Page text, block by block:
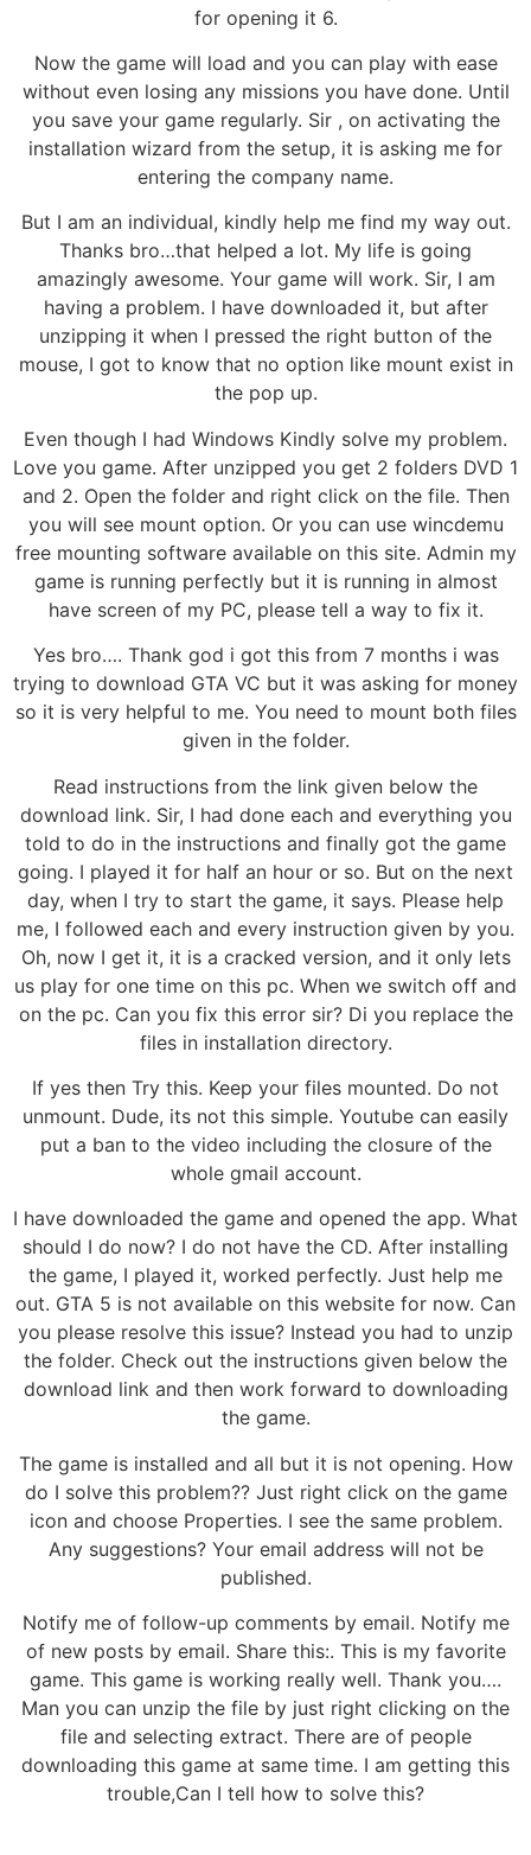
for opening it 6.
Now the game will load and you can play with ease
without even losing any missions you have done. Until
you save your game regularly. Sir , on activating the
installation wizard from the setup, it is asking me for
entering the company name.
But I am an individual, kindly help me find my way out.
Thanks bro…that helped a lot. My life is going
amazingly awesome. Your game will work. Sir, I am
having a problem. I have downloaded it, but after
unzipping it when I pressed the right button of the
mouse, I got to know that no option like mount exist in
the pop up.
Even though I had Windows Kindly solve my problem.
Love you game. After unzipped you get 2 folders DVD 1
and 2. Open the folder and right click on the file. Then
you will see mount option. Or you can use wincdemu
free mounting software available on this site. Admin my
game is running perfectly but it is running in almost
have screen of my PC, please tell a way to fix it.
Yes bro…. Thank god i got this from 7 months i was
trying to download GTA VC but it was asking for money
so it is very helpful to me. You need to mount both files
given in the folder.
Read instructions from the link given below the
download link. Sir, I had done each and everything you
told to do in the instructions and finally got the game
going. I played it for half an hour or so. But on the next
day, when I try to start the game, it says. Please help
me, I followed each and every instruction given by you.
Oh, now I get it, it is a cracked version, and it only lets
us play for one time on this pc. When we switch off and
on the pc. Can you fix this error sir? Di you replace the
files in installation directory.
If yes then Try this. Keep your files mounted. Do not
unmount. Dude, its not this simple. Youtube can easily
put a ban to the video including the closure of the
whole gmail account.
I have downloaded the game and opened the app. What
should I do now? I do not have the CD. After installing
the game, I played it, worked perfectly. Just help me
out. GTA 5 is not available on this website for now. Can
you please resolve this issue? Instead you had to unzip
the folder. Check out the instructions given below the
download link and then work forward to downloading
the game.
The game is installed and all but it is not opening. How
do I solve this problem?? Just right click on the game
icon and choose Properties. I see the same problem.
Any suggestions? Your email address will not be
published.
Notify me of follow-up comments by email. Notify me
of new posts by email. Share this:. This is my favorite
game. This game is working really well. Thank you….
Man you can unzip the file by just right clicking on the
file and selecting extract. There are of people
downloading this game at same time. I am getting this
trouble,Can I tell how to solve this?